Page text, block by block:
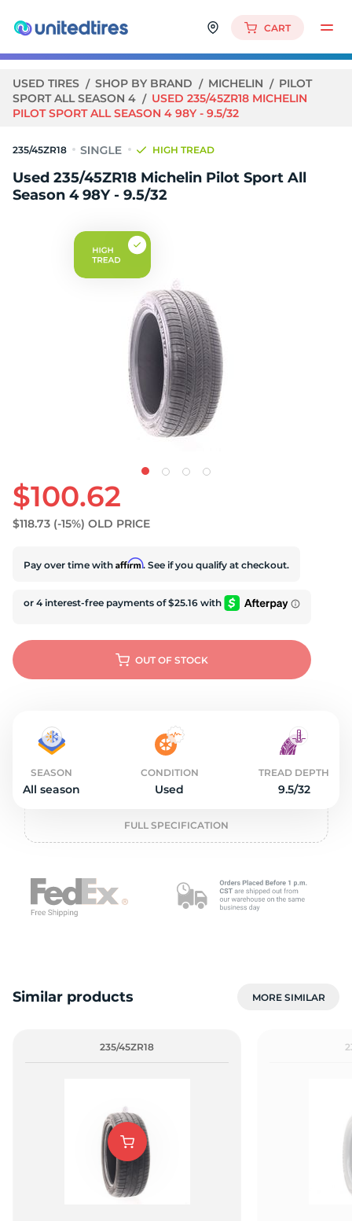
CART
USED TIRES SHOP BY BRAND MICHELIN
PILOT
SPORT ALL SEASON 4
USED 235/45ZR18 MICHELIN
PILOT SPORT ALL SEASON 4 98Y - 9.5/32
235/45ZR18 HIGH TREAD
Used 235/45ZR18 Michelin Pilot Sport All
Season 4 98Y - 9.5/32
$100.62
$118.73 (-15%) OLD PRICE
Pay over time with Affirm. See if you qualify at checkout.
OUT OF STOCK
SEASON
All season
CONDITION
Used
TREAD DEPTH
9.5/32
FULL SPECIFICATION
Similar products MORE SIMILAR
235/45ZR18